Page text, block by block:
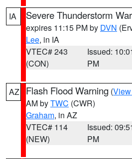
IA Severe Thunderstorm
expires 11:15 PM by DVN
Lee, in IA
VTEC# 243
(CON)
Issued:
PM
AZ Flash Flood Warning (
AM byTWC (CWR)
Graham, in AZ
VTEC# 114
(NEW)
Issued:
PM